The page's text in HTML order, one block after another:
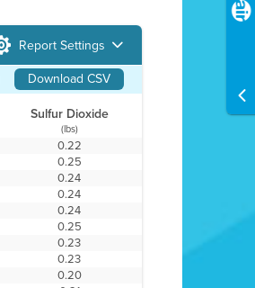
Report Settings
Download CSV
Sulfur Dioxide
(lbs)
0.22
0.25
0.24
0.24
0.24
0.25
0.23
0.23
0.20